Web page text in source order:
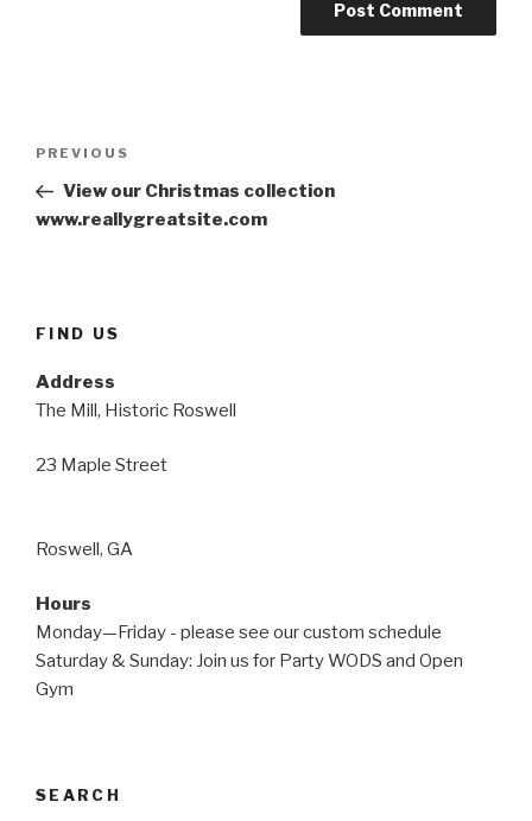
Previous
Post
PREVIOUS
View our Christmas collection
www.reallygreatsite.com
FIND US
Address
The Mill, Historic Roswell
23 Maple Street
Roswell, GA
Hours
Monday—Friday - please see our custom schedule
Saturday & Sunday: Join us for Party WODS and Open
Gym
SEARCH